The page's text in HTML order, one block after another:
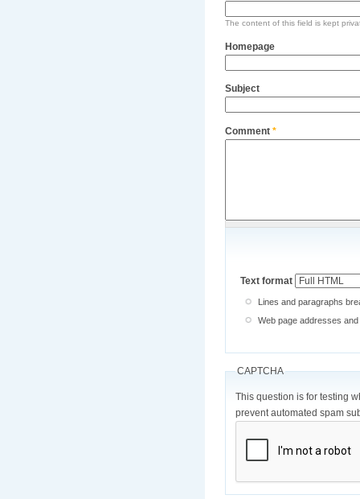
The content of this field is kept
Homepage
Subject
Comment *
Text format
Lines and paragraphs
Web page addresses
CAPTCHA
This question is for testing
prevent automated spam